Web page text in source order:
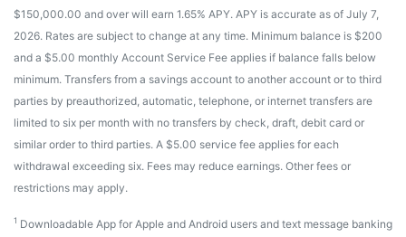
$150,000.00 and over will earn 1.65% APY. APY is accurate as of July 7,
2026. Rates are subject to change at any time. Minimum balance is $200
and a $5.00 monthly Account Service Fee applies if balance falls below
minimum. Transfers from a savings account to another account or to third
parties by preauthorized, automatic, telephone, or internet transfers are
limited to six per month with no transfers by check, draft, debit card or
similar order to third parties. A $5.00 service fee applies for each
withdrawal exceeding six. Fees may reduce earnings. Other fees or
restrictions may apply.
1 Downloadable App for Apple and Android users and text message banking